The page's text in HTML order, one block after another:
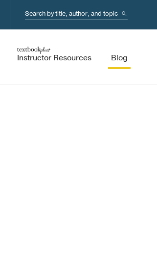
Search...
Instructor Resources Blog